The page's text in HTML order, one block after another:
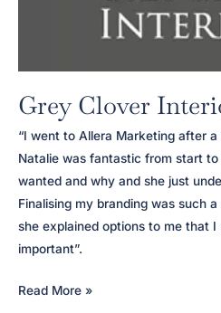
Grey Clover
“I went to Allera Marketing after
Natalie was fantastic from start
wanted and why and she just
Finalising my branding was such
she explained options to me that I
important”.
Grey
Read More »